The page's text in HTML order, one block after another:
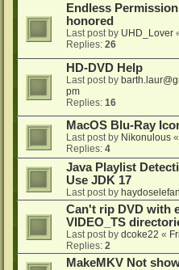
Endless
honored
Last post by UHD_Lover
Replies: 26
HD-DVD Help
Last post by
pm
Replies: 16
MacOS Blu-Ray
Last post by Nikonulous «
Replies: 4
Java Playlist
Use JDK 17
Last post by
Can't rip DVD with
VIDEO_TS
Last post by dcoke22 «
Replies: 2
MakeMKV Not